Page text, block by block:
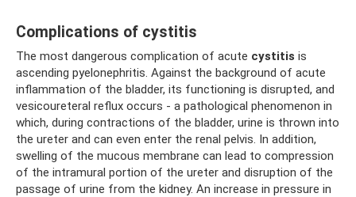
Complications of cystitis
The most dangerous complication of acute cystitis is
ascending pyelonephritis. Against the background of acute
inflammation of the bladder, its functioning is disrupted, and
vesicoureteral reflux occurs - a pathological phenomenon in
which, during contractions of the bladder, urine is thrown into
the ureter and can even enter the renal pelvis. In addition,
swelling of the mucous membrane can lead to compression
of the intramural portion of the ureter and disruption of the
passage of urine from the kidney. An increase in pressure in